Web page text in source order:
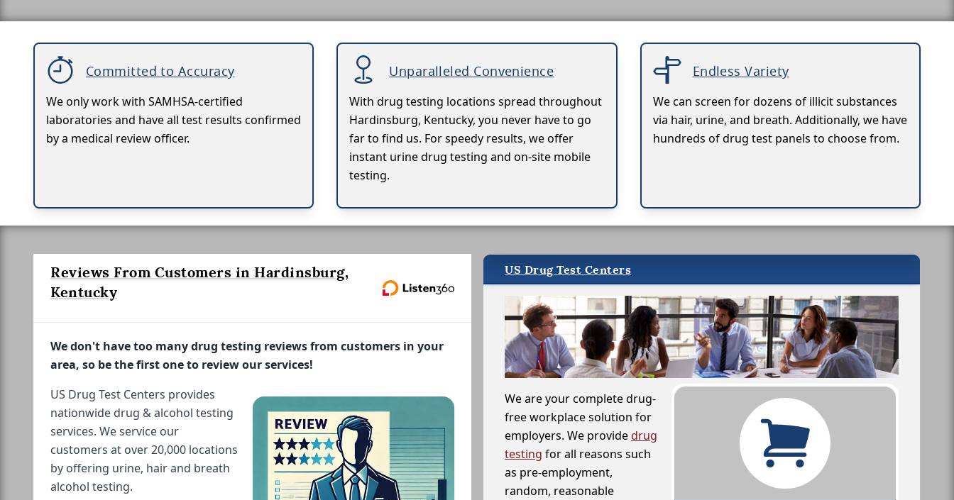
Committed to Accuracy
We only work with SAMHSA-certified
laboratories and have all test results confirmed
by a medical review officer.
Unparalleled Convenience
With drug testing locations spread throughout
Hardinsburg, Kentucky, you never have to go
far to find us. For speedy results, we offer
instant urine drug testing and on-site mobile
testing.
Endless Variety
We can screen for dozens of illicit substances
via hair, urine, and breath. Additionally, we have
hundreds of drug test panels to choose from.
Reviews From Customers in Hardinsburg,
Kentucky
We don't have too many drug testing reviews from customers in your
area, so be the first one to review our services!
US Drug Test Centers provides
nationwide drug & alcohol testing
services. We service our
customers at over 20,000 locations
by offering urine, hair and breath
alcohol testing.
US Drug Test Centers
We are your complete drug-
free workplace solution for
employers. We providedrug
testing for all reasons such
as pre-employment,
random, reasonable